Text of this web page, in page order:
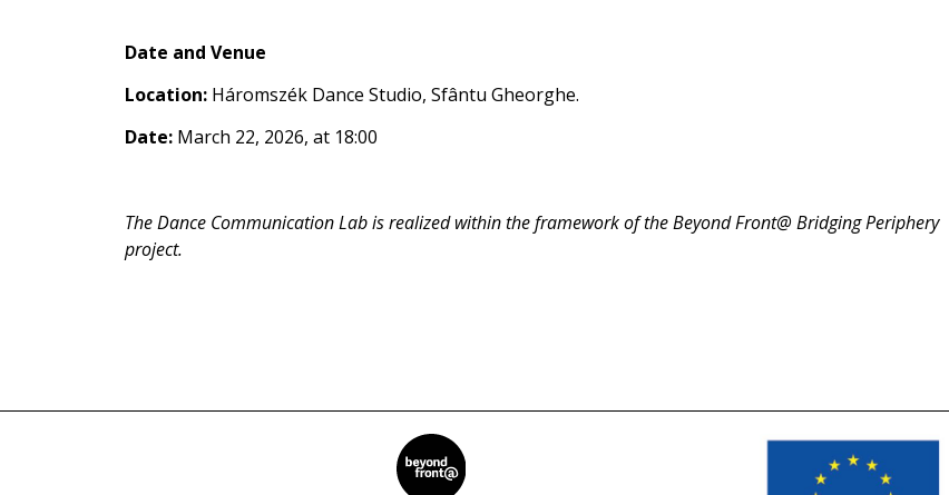
Date and Venue
Location: Háromszék Dance Studio, Sfântu Gheorghe.
Date: March 22, 2026, at 18:00
The Dance Communication Lab is realized within the framework of the Beyond Front@ Bridging Periphery
project.